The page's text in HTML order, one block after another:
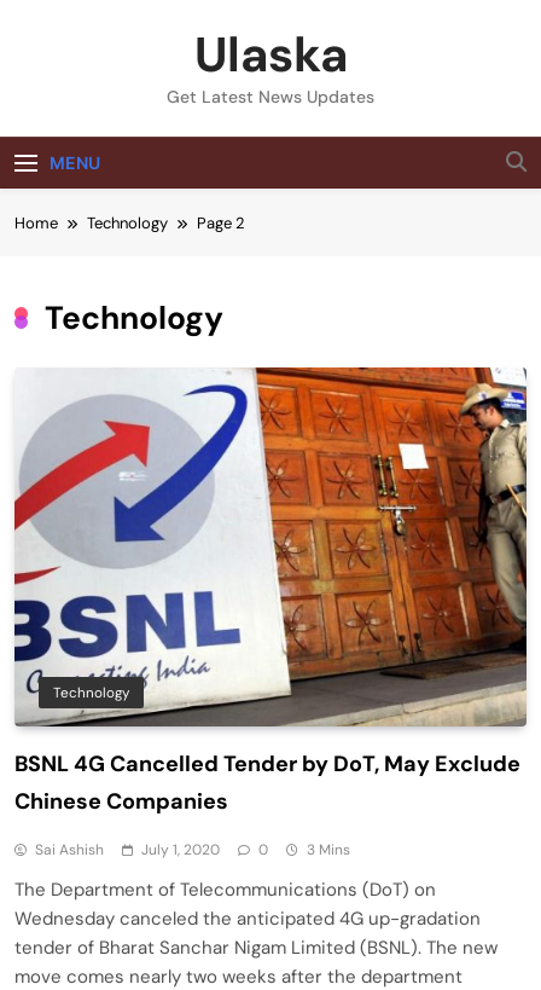
Ulaska
Get Latest News Updates
MENU
Home Technology Page 2
Technology
Technology
BSNL 4G Cancelled Tender by DoT, May Exclude
Chinese Companies
Sai Ashish July 1, 2020 0 3 Mins
The Department of Telecommunications (DoT) on
Wednesday canceled the anticipated 4G up-gradation
tender of Bharat Sanchar Nigam Limited (BSNL). The new
move comes nearly two weeks after the department